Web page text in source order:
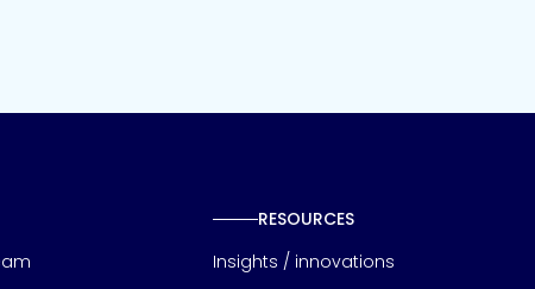
RESOURCES
Insights / innovations